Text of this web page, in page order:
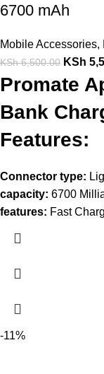
6700 mAh
Mobile Accessories,
KSh6,500.00 KSh
Promate
Bank
Features:
Connector type:
capacity: 6700
features: Fast
-11%